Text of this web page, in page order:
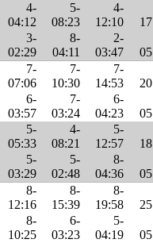
4-
04:12
5-
08:23
4-
12:10
3-
02:29
8-
04:11
2-
03:47
7-
07:06
7-
10:30
7-
14:53
6-
03:57
7-
03:24
6-
04:23
5-
05:33
4-
08:21
5-
12:57
5-
03:29
5-
02:48
8-
04:36
8-
12:16
8-
15:39
8-
19:58
8-
10:25
6-
03:23
5-
04:19